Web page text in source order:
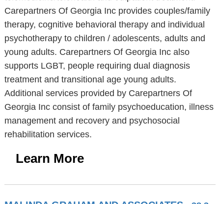
Carepartners Of Georgia Inc provides couples/family
therapy, cognitive behavioral therapy and individual
psychotherapy to children / adolescents, adults and
young adults. Carepartners Of Georgia Inc also
supports LGBT, people requiring dual diagnosis
treatment and transitional age young adults.
Additional services provided by Carepartners Of
Georgia Inc consist of family psychoeducation, illness
management and recovery and psychosocial
rehabilitation services.
Learn More